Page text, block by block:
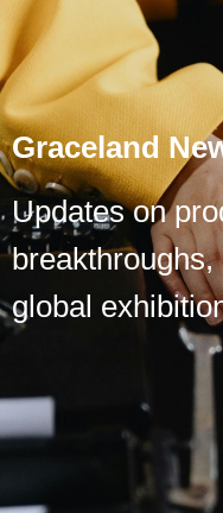
Graceland
Updates on
global